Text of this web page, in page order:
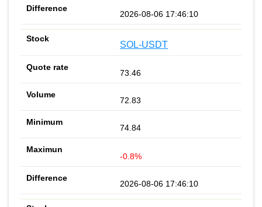
2026-08-06 17:46:10
SOL-USDT
73.46
72.83
74.84
-0.8%
2026-08-06 17:46:10